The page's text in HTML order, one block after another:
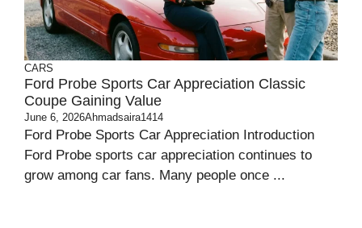
CARS
Ford Probe Sports Car Appreciation Classic
Coupe Gaining Value
June 6, 2026Ahmadsaira1414
Ford Probe Sports Car Appreciation Introduction
Ford Probe sports car appreciation continues to
grow among car fans. Many people once ...